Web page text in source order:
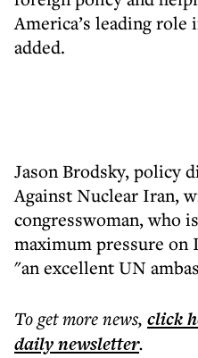
America’s leading
added.
Jason Brodsky, policy
Against Nuclear Iran,
congresswoman, who
maximum pressure on
"an excellent UN
To get morenews, click
dailynewsletter.